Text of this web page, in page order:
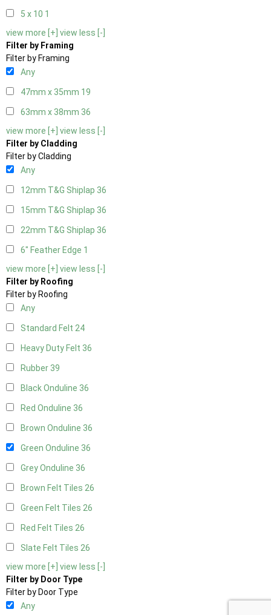
5 x 10 1
view more [+] view less [-]
Filter by Framing
Filter by Framing
Any
47mm x 35mm 19
63mm x 38mm 36
view more [+] view less [-]
Filter by Cladding
Filter by Cladding
Any
12mm T&G Shiplap 36
15mm T&G Shiplap 36
22mm T&G Shiplap 36
6" Feather Edge 1
view more [+] view less [-]
Filter by Roofing
Filter by Roofing
Any
Standard Felt 24
Heavy Duty Felt 36
Rubber 39
Black Onduline 36
Red Onduline 36
Brown Onduline 36
Green Onduline 36
Grey Onduline 36
Brown Felt Tiles 26
Green Felt Tiles 26
Red Felt Tiles 26
Slate Felt Tiles 26
view more [+] view less [-]
Filter by Door Type
Filter by Door Type
Any